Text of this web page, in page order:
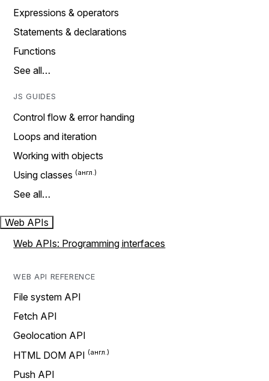
Expressions & operators
Statements & declarations
Functions
See all…
JS GUIDES
Control flow & error handing
Loops and iteration
Working with objects
Using classes
See all…
Web APIs
Web APIs: Programming interfaces
WEB API REFERENCE
File system API
Fetch API
Geolocation API
HTML DOM API
Push API